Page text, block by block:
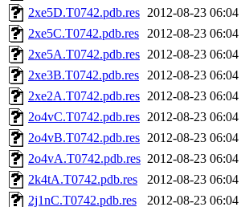
2xe5D.T0742.pdb.res 2012-08-23 06:04
2xe5C.T0742.pdb.res 2012-08-23 06:04
2xe5A.T0742.pdb.res 2012-08-23 06:04
2xe3B.T0742.pdb.res 2012-08-23 06:04
2xe2A.T0742.pdb.res 2012-08-23 06:04
2o4vC.T0742.pdb.res 2012-08-23 06:04
2o4vB.T0742.pdb.res 2012-08-23 06:04
2o4vA.T0742.pdb.res 2012-08-23 06:04
2k4tA.T0742.pdb.res
2012-08-23 06:04
2j1nC.T0742.pdb.res
2012-08-23 06:04